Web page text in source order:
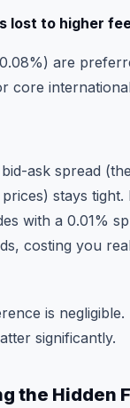
lost to higher
are
core
ask spread
stays tight.
with a 0.01%
costing you
is negligible.
significantly.
the Hidden